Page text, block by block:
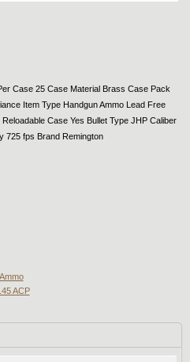
Case 25 Case Material Brass Case Pack
Item Type Handgun Ammo Lead Free
Case Yes Bullet Type JHP Caliber
725 fps Brand Remington
Ammo
.45 ACP